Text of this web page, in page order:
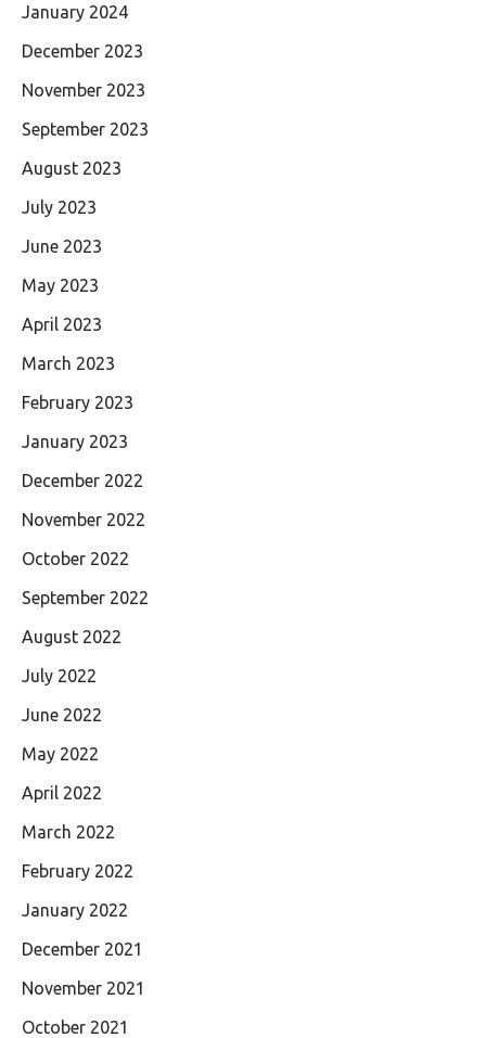
January 2024
December 2023
November 2023
September 2023
August 2023
July 2023
June 2023
May 2023
April 2023
March 2023
February 2023
January 2023
December 2022
November 2022
October 2022
September 2022
August 2022
July 2022
June 2022
May 2022
April 2022
March 2022
February 2022
January 2022
December 2021
November 2021
October 2021